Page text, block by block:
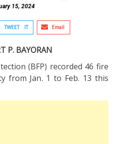
15, 2024
TWEET IT Email
P. BAYORAN
(BFP) recorded 46 fire
from Jan. 1 to Feb. 13 this